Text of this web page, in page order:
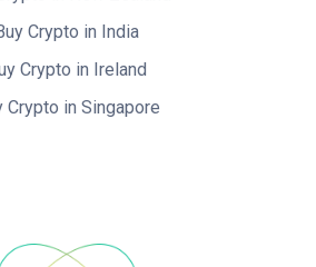
Crypto in India
Crypto in Ireland
Crypto in Singapore